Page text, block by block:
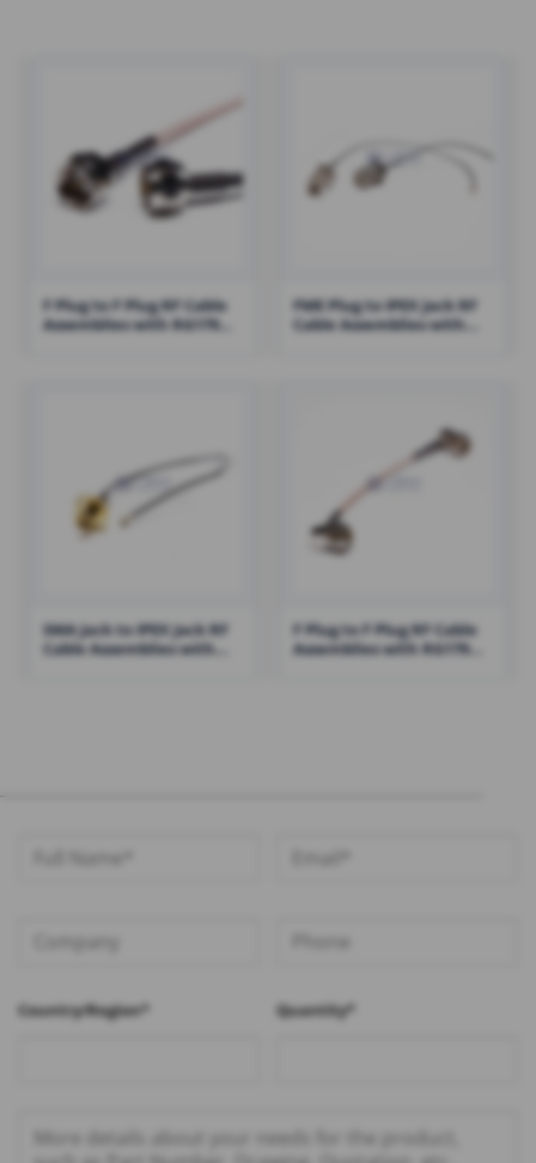
F Plug to F Plug RF Cable
Assemblies with RG179
FME Plug to IPEX Jack RF
Cable Assemblies with
SMA Jack to IPEX Jack RF
Cable Assemblies with
F Plug to F Plug RF Cable
Assemblies with RG179
Country/Region* Quantity*